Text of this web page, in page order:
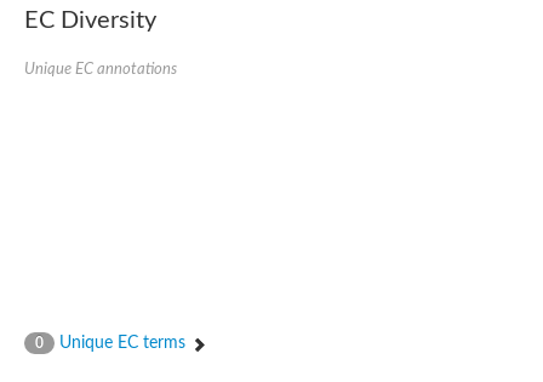
Predicted protein
EC Diversity
Unique EC annotations
0 Unique EC terms